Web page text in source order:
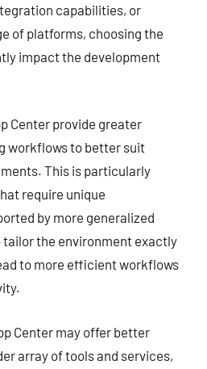
capabilities, or
of platforms, choosing the
impact the development
Center provide greater
workflows to better suit
This is particularly
require unique
by more generalized
tailor the environment exactly
to more efficient workflows
Center may offer better
array of tools and services,